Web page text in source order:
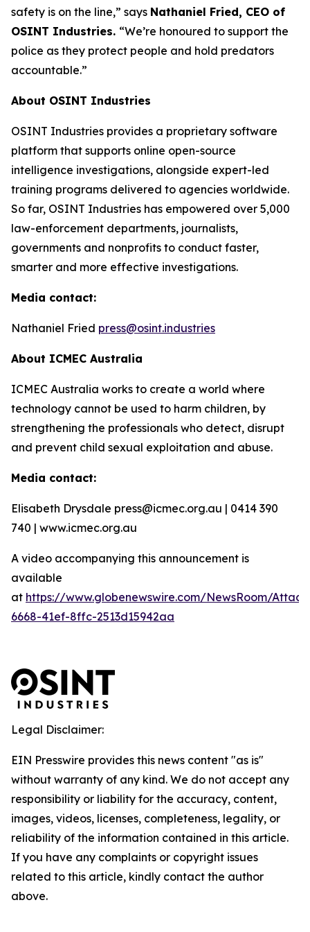
safety is on the line,” says Nathaniel Fried, CEO of
OSINT Industries. “We’re honoured to support the
police as they protect people and hold predators
accountable.”
About OSINT Industries
OSINT Industries provides a proprietary software
platform that supports online open-source
intelligence investigations, alongside expert-led
training programs delivered to agencies worldwide.
So far, OSINT Industries has empowered over 5,000
law-enforcement departments, journalists,
governments and nonprofits to conduct faster,
smarter and more effective investigations.
Media contact:
Nathaniel Fried press@osint.industries
About ICMEC Australia
ICMEC Australia works to create a world where
technology cannot be used to harm children, by
strengthening the professionals who detect, disrupt
and prevent child sexual exploitation and abuse.
Media contact:
Elisabeth Drysdale press@icmec.org.au | 0414 390
740 | www.icmec.org.au
A video accompanying this announcement is
available
at https://www.globenewswire.com/NewsRoom/
6668-41ef-8ffc-2513d15942aa
Legal Disclaimer:
EIN Presswire provides this news content "as is"
without warranty of any kind. We do not accept any
responsibility or liability for the accuracy, content,
images, videos, licenses, completeness, legality, or
reliability of the information contained in this article.
If you have any complaints or copyright issues
related to this article, kindly contact the author
above.